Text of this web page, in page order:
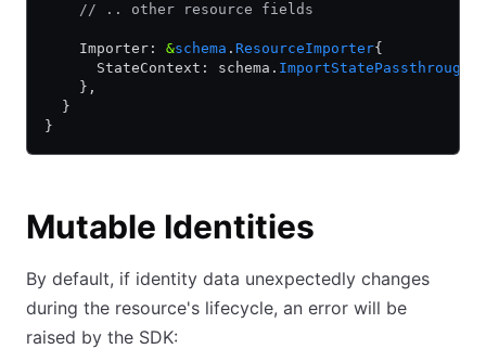
    // .. other resource fields
    Importer:
&schema . ResourceImporter{
      StateContext: schema.
    },
  }
}
Mutable Identities
By default, if identity data unexpectedly changes
during the resource's lifecycle, an error will be
raised by the SDK: